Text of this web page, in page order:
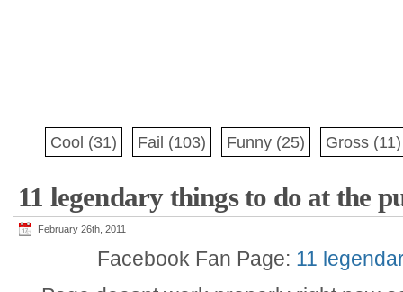
Cool (31) Fail (103) Funny (25) Gross (11)
11 legendary things to do at the
February 26th, 2011
Facebook Fan Page: 11